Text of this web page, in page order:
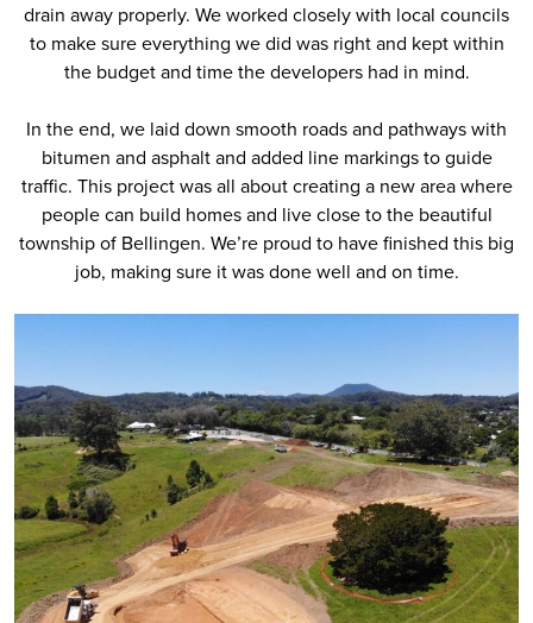
drain away properly. We worked closely with local councils
to make sure everything we did was right and kept within
the budget and time the developers had in mind.
In the end, we laid down smooth roads and pathways with
bitumen and asphalt and added line markings to guide
traffic. This project was all about creating a new area where
people can build homes and live close to the beautiful
township of Bellingen. We’re proud to have finished this big
job, making sure it was done well and on time.